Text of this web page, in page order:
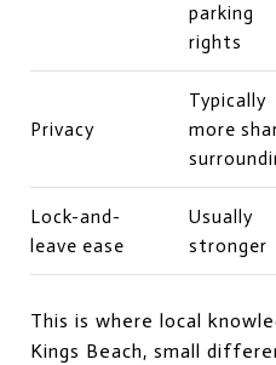
parking
rights
Privacy
Typically
more
Lock-and-
leave ease
Usually
stronger
This is where local
Kings Beach, small